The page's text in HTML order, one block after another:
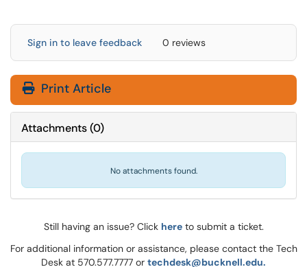
Sign in to leave feedback 0 reviews
Print Article
Attachments(0)
No attachments found.
Still having an issue? Click hereto submit a ticket.
For additional information or assistance, please contact the Tech
Desk at 570.577.7777 or techdesk@bucknell.edu.